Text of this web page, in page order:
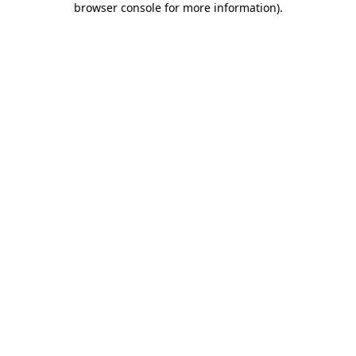
browser console for more information).